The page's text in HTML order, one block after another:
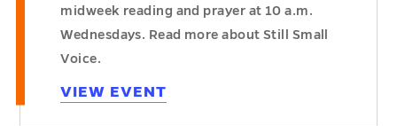
midweek reading and prayer at 10 a.m.
Wednesdays. Read more about Still Small
Voice.
VIEW EVENT